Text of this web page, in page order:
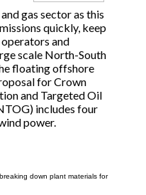
gas sector as this
quickly, keep
and
scale North-South
floating offshore
for Crown
and Targeted Oil
includes four
power.
down plant materials for